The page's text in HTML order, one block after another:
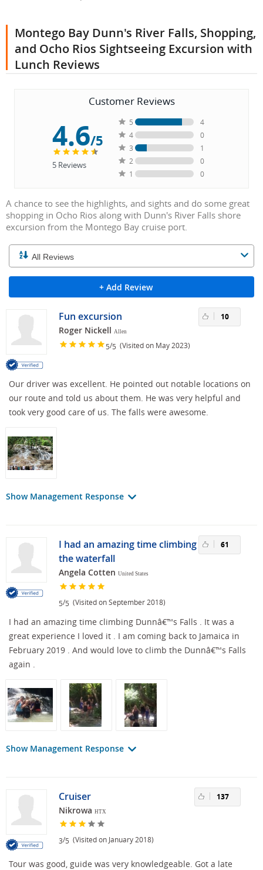
Montego Bay Dunn's River Falls, Shopping,
and Ocho Rios Sightseeing Excursion with
Lunch Reviews
Customer Reviews
4.6/5
5Reviews
5
4
4
0
3
1
2
0
1
0
A chance to see the highlights, and sights and do some great
shopping in Ocho Rios along with Dunn's River Falls shore
excursion from the Montego Bay cruise port.
+ Add Review
Fun excursion
Roger Nickell Allen
5/5 (Visited on May 2023)
10
Our driver was excellent. He pointed out notable locations on
our route and told us about them. He was very helpful and
took very good care of us. The falls were awesome.
Show Management Response
I had an amazing time climbing
the waterfall
Angela Cotten United States
5/5 (Visited on September 2018)
61
I had an amazing time climbing Dunnâ€™s Falls . It was a
great experience I loved it . I am coming back to Jamaica in
February 2019 . And would love to climb the Dunnâ€™s Falls
again .
Show Management Response
Cruiser
Nikrowa HTX
3/5 (Visited on January 2018)
137
Tour was good, guide was very knowledgeable. Got a late